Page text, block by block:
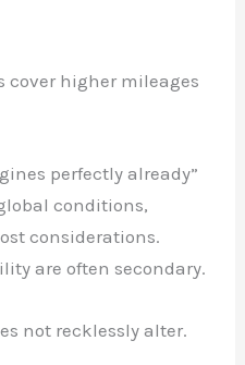
cover higher mileages
perfectly already”
conditions,
considerations.
are often secondary.
not recklessly alter.